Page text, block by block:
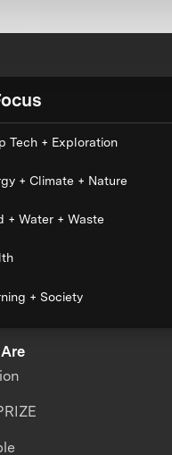
Tech + Exploration
+ Climate + Nature
+ Water + Waste
+ Society